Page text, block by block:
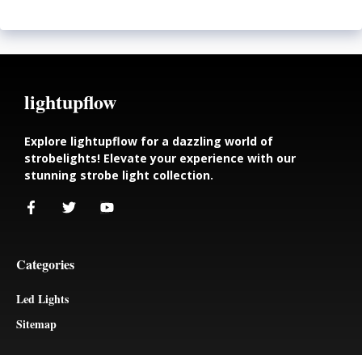
lightupflow
Explore lightupflow for a dazzling world of
strobelights! Elevate your experience with our
stunning strobe light collection.
Categories
Led Lights
Sitemap